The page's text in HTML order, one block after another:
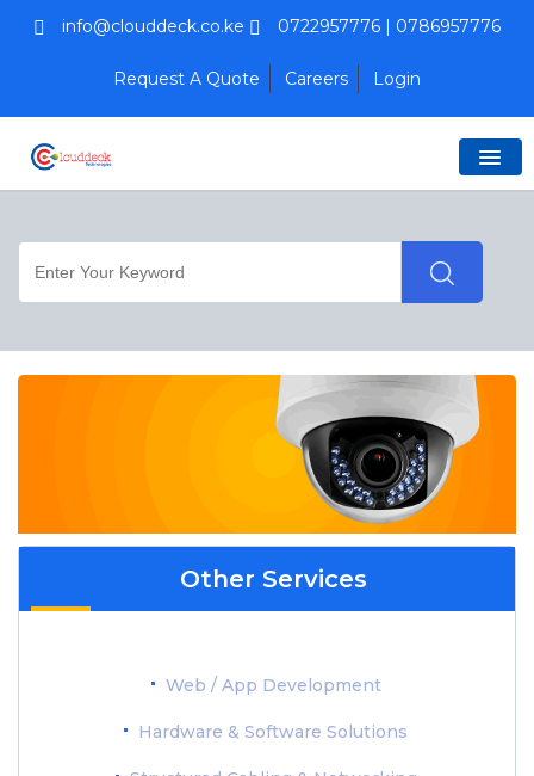
info@clouddeck.co.ke 0722957776 | 0786957776
Request A Quote Careers Login
Other Services
Web / App Development
Hardware & Software Solutions